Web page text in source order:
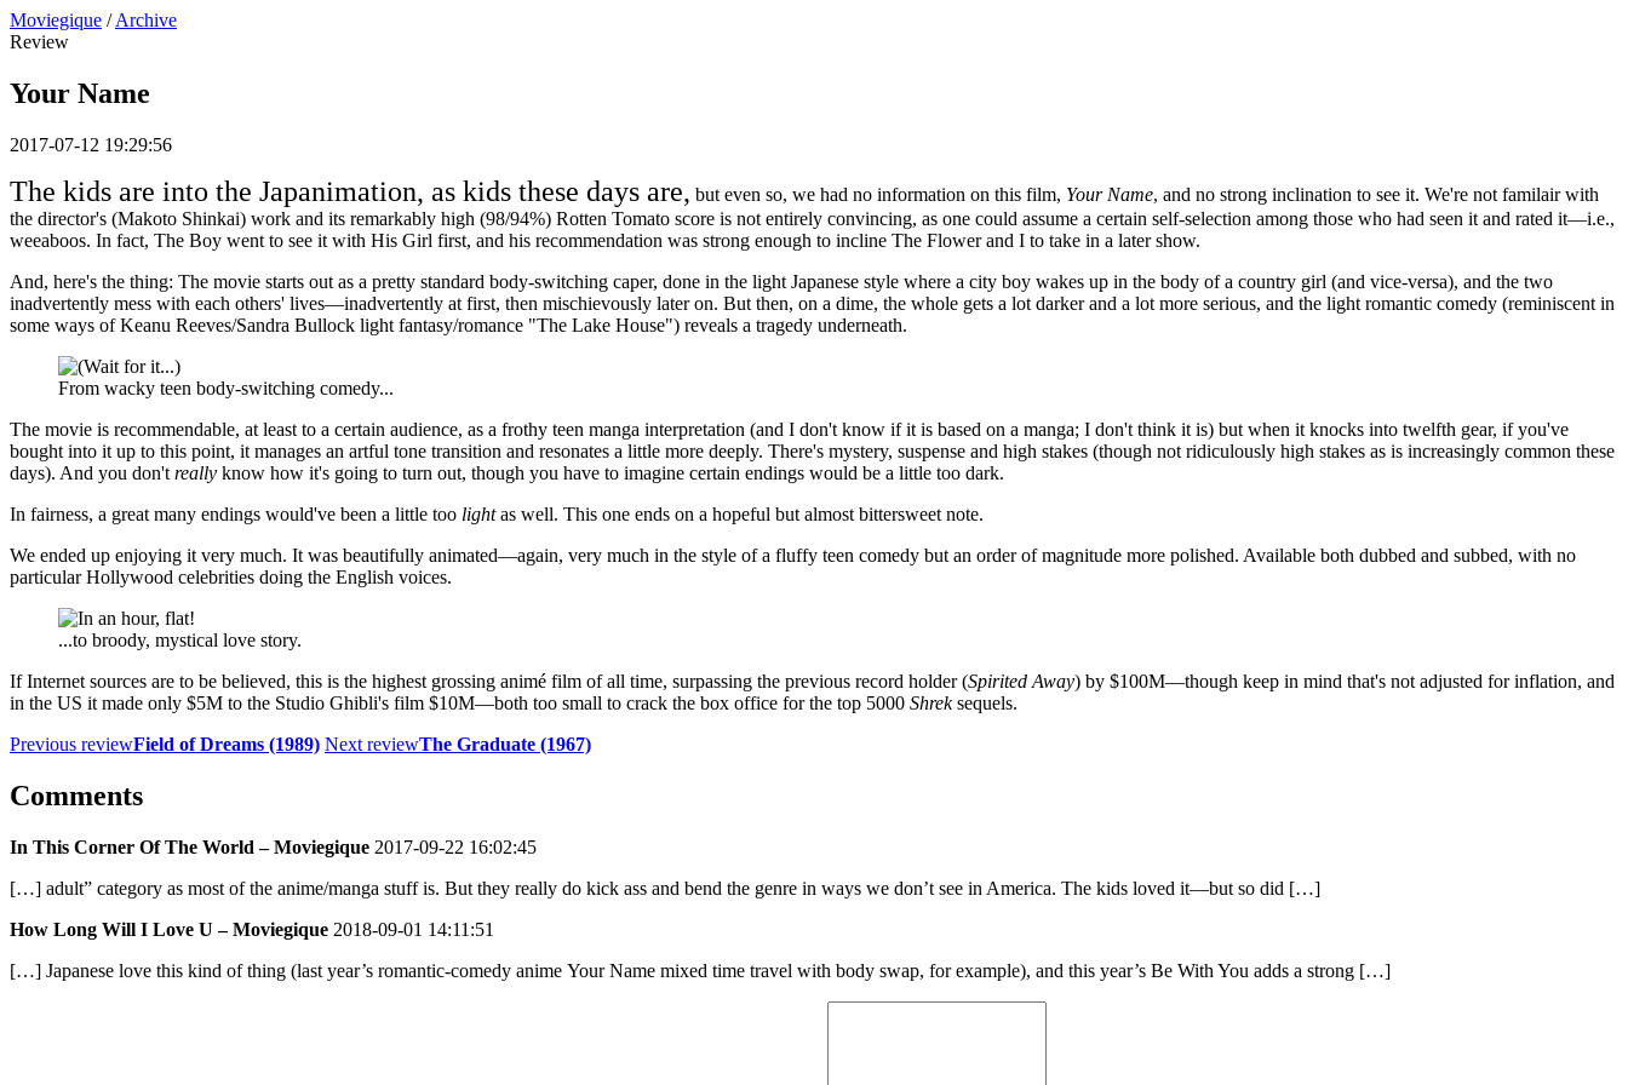
Moviegique / Archive
Review
Your Name
2017-07-12 19:29:56
The kids are into the Japanimation, as kids these days are, but even so, we had no information on this film, Your Name, and no strong inclination to see it. We're not familair with
the director's (Makoto Shinkai) work and its remarkably high (98/94%) Rotten Tomato score is not entirely convincing, as one could assume a certain self-selection among those who had seen it and rated it—i.e.,
weeaboos. In fact, The Boy went to see it with His Girl first, and his recommendation was strong enough to incline The Flower and I to take in a later show.
And, here's the thing: The movie starts out as a pretty standard body-switching caper, done in the light Japanese style where a city boy wakes up in the body of a country girl (and vice-versa), and the two
inadvertently mess with each others' lives—inadvertently at first, then mischievously later on. But then, on a dime, the whole gets a lot darker and a lot more serious, and the light romantic comedy (reminiscent in
some ways of Keanu Reeves/Sandra Bullock light fantasy/romance "The Lake House") reveals a tragedy underneath.
From wacky teen body-switching comedy...
The movie is recommendable, at least to a certain audience, as a frothy teen manga interpretation (and I don't know if it is based on a manga; I don't think it is) but when it knocks into twelfth gear, if you've
bought into it up to this point, it manages an artful tone transition and resonates a little more deeply. There's mystery, suspense and high stakes (though not ridiculously high stakes as is increasingly common these
days). And you don't really know how it's going to turn out, though you have to imagine certain endings would be a little too dark.
In fairness, a great many endings would've been a little too lightas well. This one ends on a hopeful but almost bittersweet note.
We ended up enjoying it very much. It was beautifully animated—again, very much in the style of a fluffy teen comedy but an order of magnitude more polished. Available both dubbed and subbed, with no
particular Hollywood celebrities doing the English voices.
...to broody, mystical love story.
If Internet sources are to be believed, this is the highest grossing animé film of all time, surpassing the previous record holder (Spirited Away) by $100M—though keep in mind that's not adjusted for inflation, and
in the US it made only $5M to the Studio Ghibli's film $10M—both too small to crack the box office for the top 5000 Shreksequels.
Previous reviewField of Dreams (1989) Next reviewThe Graduate (1967)
Comments
In This Corner Of The World – Moviegique 2017-09-22 16:02:45
[…] adult” category as most of the anime/manga stuff is. But they really do kick ass and bend the genre in ways we don’t see in America. The kids loved it—but so did […]
How Long Will I Love U – Moviegique 2018-09-01 14:11:51
[…] Japanese love this kind of thing (last year’s romantic-comedy anime Your Name mixed time travel with body swap, for example), and this year’s Be With You adds a strong […]